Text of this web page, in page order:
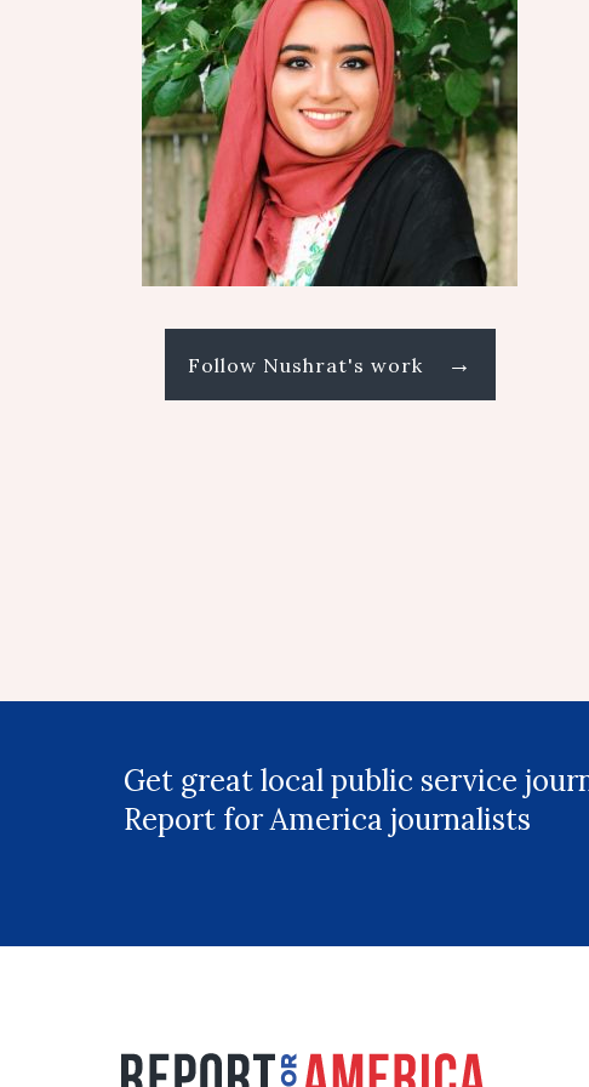
Follow Nushrat's work →
Get great local public service
Report for America journalists